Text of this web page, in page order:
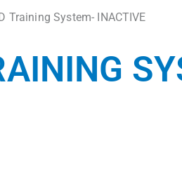
Training System- INACTIVE